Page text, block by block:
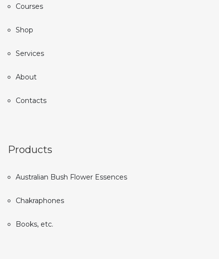
Courses
Shop
Services
About
Contacts
Products
Australian Bush Flower Essences
Chakraphones
Books, etc.